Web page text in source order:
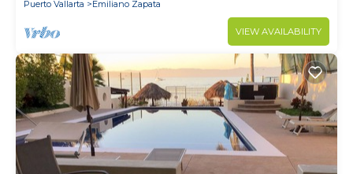
Puerto Vallarta Emiliano Zapata
VIEW AVAILABILITY